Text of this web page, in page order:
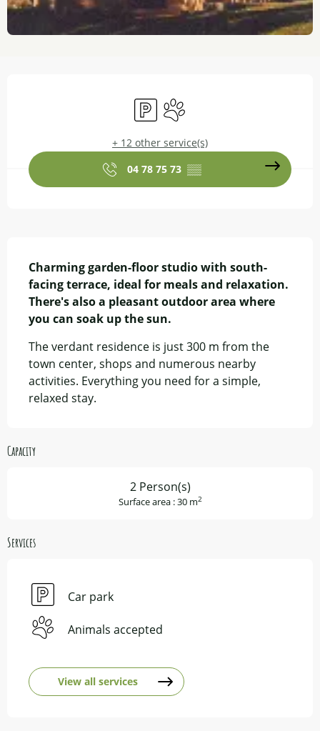
Car parkAnimals accepted
+ 12 other service(s)
04 78 75 73 ▒▒
Charming garden-floor studio with south-
facing terrace, ideal for meals and relaxation.
There's also a pleasant outdoor area where
you can soak up the sun.
The verdant residence is just 300 m from the
town center, shops and numerous nearby
activities. Everything you need for a simple,
relaxed stay.
Capacity
2 Person(s)
Surface area : 30 m2
Services
Car park
Animals accepted
View all services